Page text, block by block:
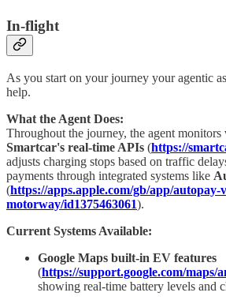
In-flight
As you start on your journey your agentic
help.
What the Agent Does:
Throughout the journey, the agent monitors
Smartcar's real-time APIs (https://
adjusts charging stops based on traffic
payments through integrated systems like
(https://apps.apple.com/gb/app/autopay-
motorway/id1375463061).
Current Systems Available:
Google Maps built-in EV features
(https://support.google.com/maps/
showing real-time battery levels and